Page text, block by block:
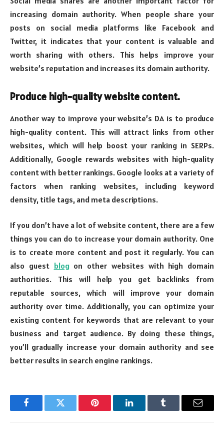
increasing domain authority. When people share your
posts on social media platforms like Facebook and
Twitter, it indicates that your content is valuable and
worth sharing with others. This helps improve your
website’s reputation and increases its domain authority.
Produce high-quality website content.
Another way to improve your website’s DA is to produce
high-quality content. This will attract links from other
websites, which will help boost your ranking in SERPs.
Additionally, Google rewards websites with high-quality
content with better rankings. Google looks at a variety of
factors when ranking websites, including keyword
density, title tags, and meta descriptions.
If you don’t have a lot of website content, there are a few
things you can do to increase your domain authority. One
is to create more content and post it regularly. You can
also guest blog on other websites with high domain
authorities. This will help you get backlinks from
reputable sources, which will improve your domain
authority over time. Additionally, you can optimize your
existing content for keywords that are relevant to your
business and target audience. By doing these things,
you’ll gradually increase your domain authority and see
better results in search engine rankings.
FacebookTwitter Pinterest LinkedInTumblr Email